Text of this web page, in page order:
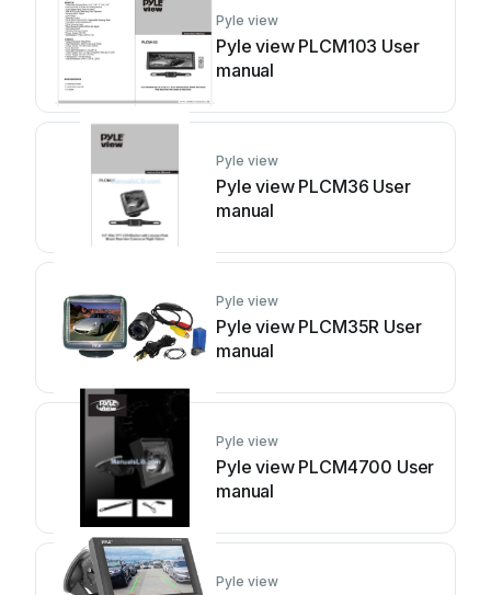
Pyle view
Pyle view PLCM103 User
manual
Pyle view
Pyle view PLCM36 User
manual
Pyle view
Pyle view PLCM35R User
manual
Pyle view
Pyle view PLCM4700 User
manual
Pyle view